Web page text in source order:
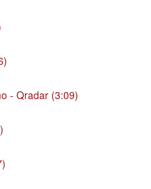
- Qradar (3:09)